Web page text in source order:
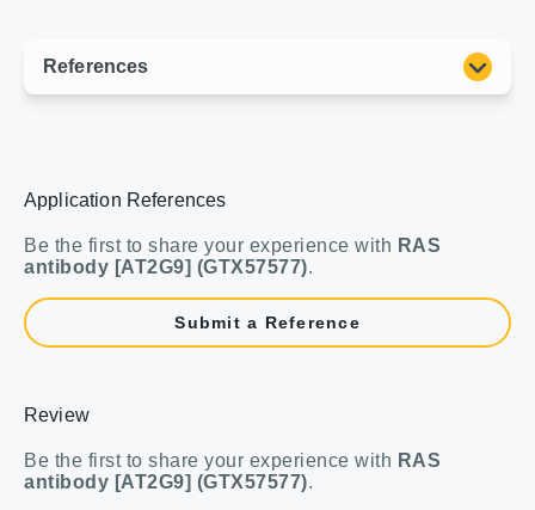
Application References
Be the first to share your experience with RAS
antibody [AT2G9] (GTX57577).
Submit a Reference
Review
Be the first to share your experience with RAS
antibody [AT2G9] (GTX57577).